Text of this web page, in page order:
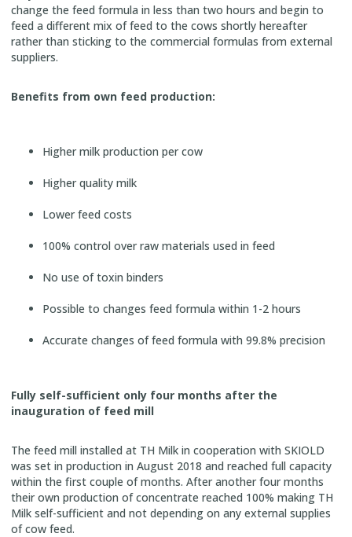
change the feed formula in less than two hours and begin to
feed a different mix of feed to the cows shortly hereafter
rather than sticking to the commercial formulas from external
suppliers.
Benefits from own feed production:
Higher milk production per cow
Higher quality milk
Lower feed costs
100% control over raw materials used in feed
No use of toxin binders
Possible to changes feed formula within 1-2 hours
Accurate changes of feed formula with 99.8% precision
Fully self-sufficient only four months after the
inauguration of feed mill
The feed mill installed at TH Milk in cooperation with SKIOLD
was set in production in August 2018 and reached full capacity
within the first couple of months. After another four months
their own production of concentrate reached 100% making TH
Milk self-sufficient and not depending on any external supplies
of cow feed.